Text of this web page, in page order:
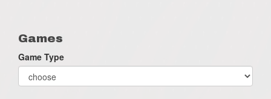
Games
Game Type